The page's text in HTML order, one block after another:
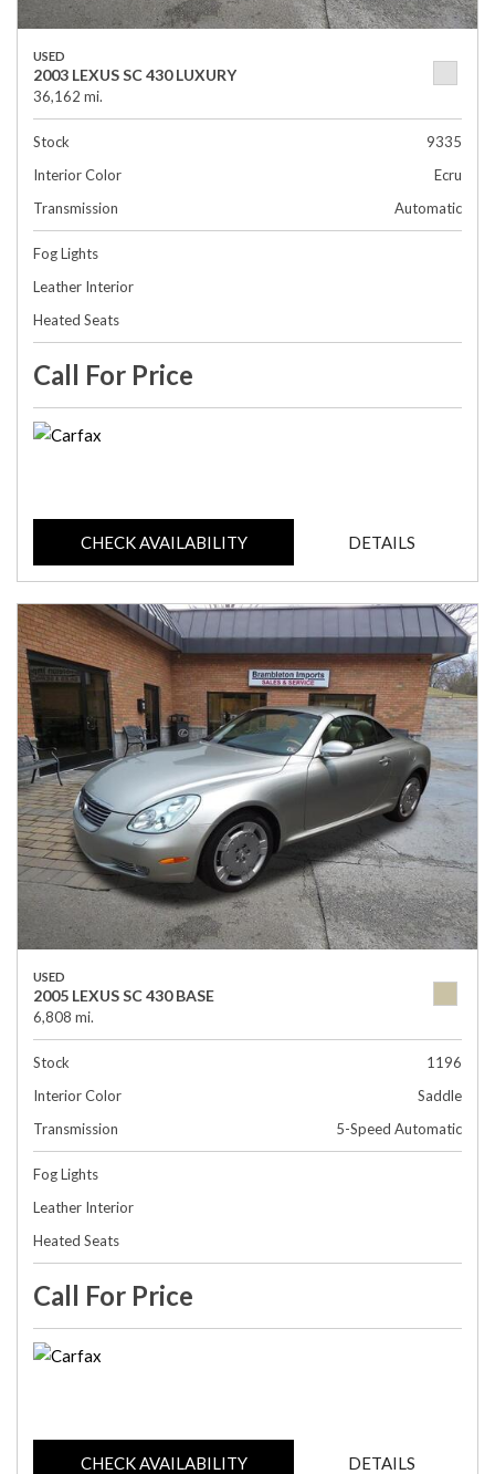
USED
2003 LEXUS SC 430 LUXURY
36,162 mi.
Stock
9335
Interior Color
Ecru
Transmission
Automatic
Fog Lights
Leather Interior
Heated Seats
Call For Price
CHECK AVAILABILITY DETAILS
USED
2005 LEXUS SC 430 BASE
6,808 mi.
Stock
1196
Interior Color
Saddle
Transmission
5-Speed Automatic
Fog Lights
Leather Interior
Heated Seats
Call For Price
CHECK AVAILABILITY DETAILS